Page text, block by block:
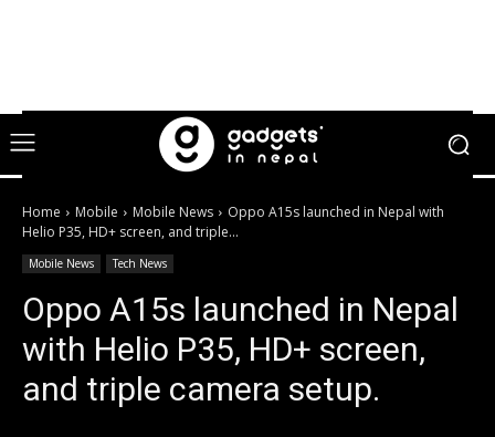
Home Mobile Mobile News
Oppo A15s launched in Nepal with
Helio P35, HD+ screen, and triple...
Mobile News Tech News
Oppo A15s launched in Nepal
with Helio P35, HD+ screen,
and triple camera setup.